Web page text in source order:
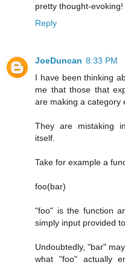
pretty thought-evoking!
Reply
JoeDuncan 8:33 PM
I have been thinking
me that those that
are making a category
They are mistaking
itself.
Take for example a
foo(bar)
"foo" is the function
simply input provided
Undoubtedly, "bar"
what "foo" actually